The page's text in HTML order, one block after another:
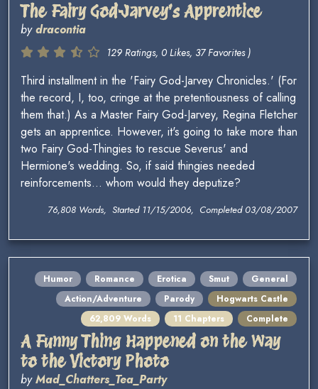
The Fairy God-Jarvey's Apprentice
bydracontia
129 Ratings, 0 Likes, 37 Favorites )
Third installment in the 'Fairy God-Jarvey Chronicles.' (For
the record, I, too, cringe at the pretentiousness of calling
them that.) As a Master Fairy God-Jarvey, Regina Fletcher
gets an apprentice. However, it's going to take more than
two Fairy God-Thingies to rescue Severus' and
Hermione's wedding. So, if said thingies needed
reinforcements... whom would they deputize?
76,808 Words, Started 11/15/2006, Completed 03/08/2007
Humor Romance Erotica Smut
General
Action/Adventure
Parody
Hogwarts Castle
62,809 Words
11 Chapters Complete
A Funny Thing Happened on the Way
to the Victory Photo
byMad_Chatters_Tea_Party